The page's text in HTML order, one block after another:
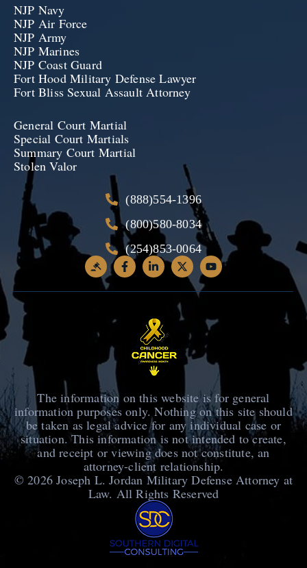
NJP Navy
NJP Air Force
NJP Army
NJP Marines
NJP Coast Guard
Fort Hood Military Defense Lawyer
Fort Bliss Sexual Assault Attorney
General Court Martial
Special Court Martials
Summary Court Martial
Stolen Valor
(888)554-1396
(800)580-8034
(254)853-0064
The information on this website is for general
information purposes only. Nothing on this site should
be taken as legal advice for any individual case or
situation. This information is not intended to create,
and receipt or viewing does not constitute, an
attorney-client relationship.
© 2026Joseph L. Jordan Military Defense Attorney at
Law. All Rights Reserved